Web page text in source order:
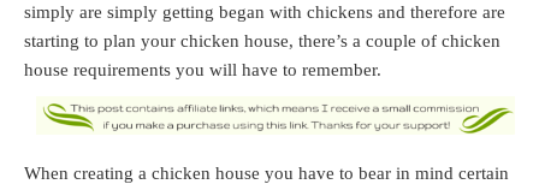
simply are simply getting began with chickens and therefore are
starting to plan your chicken house, there’s a couple of chicken
house requirements you will have to remember.
When creating a chicken house you have to bear in mind certain